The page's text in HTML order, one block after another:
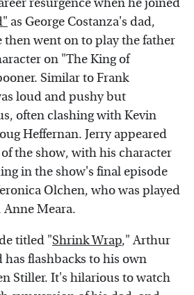
resurgence when he joined
as George Costanza's dad,
then went on to play the father
on "The King of
Similar to Frank
loud and pushy but
often clashing with Kevin
Heffernan. Jerry appeared
the show, with his character
in the show's final episode
Olchen, who was played
Meara.
titled "Shrink Wrap," Arthur
has flashbacks to his own
Stiller. It's hilarious to watch